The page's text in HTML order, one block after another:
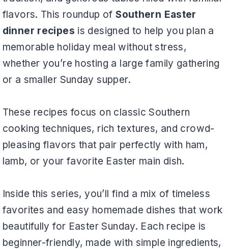
flavors. This roundup ofSouthern Easter
dinner recipes is designed to help you plan a
memorable holiday meal without stress,
whether you’re hosting a large family gathering
or a smaller Sunday supper.
These recipes focus on classic Southern
cooking techniques, rich textures, and crowd-
pleasing flavors that pair perfectly with ham,
lamb, or your favorite Easter main dish.
Inside this series, you’ll find a mix of timeless
favorites and easy homemade dishes that work
beautifully for Easter Sunday. Each recipe is
beginner-friendly, made with simple ingredients,